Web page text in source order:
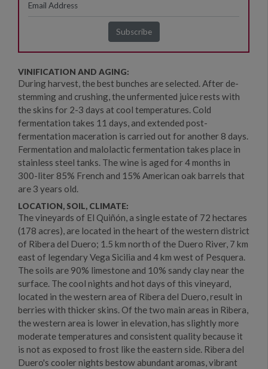
VINIFICATION AND AGING:
During harvest, the best bunches are selected. After de-
stemming and crushing, the unfermented juice rests with
the skins for 2-3 days at cool temperatures. Cold
fermentation takes 11 days, and extended post-
fermentation maceration is carried out for another 8 days.
Fermentation and malolactic fermentation takes place in
stainless steel tanks. The wine is aged for 4 months in
300-liter 85% French and 15% American oak barrels that
are 3 years old.
LOCATION, SOIL, CLIMATE:
The vineyards of El Quiñón, a single estate of 72 hectares
(178 acres), are located in the heart of the western district
of Ribera del Duero; 1.5 km north of the Duero River, 7 km
east of legendary Vega Sicilia and 4 km west of Pesquera.
The soils are 90% limestone and 10% sandy clay near the
surface. The cool nights and hot days of this vineyard,
located in the western area of Ribera del Duero, result in
berries with thicker skins. Of the two main areas in Ribera,
the western area is lower in elevation, has slightly more
moderate temperatures and consistent quality because it
is not as exposed to frost like the eastern side. Ribera del
Duero's cooler nights bestow abundant aromas, vibrant